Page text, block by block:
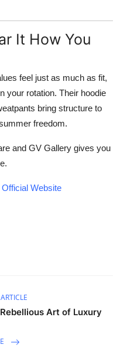
It How You
feel just as much as fit,
your rotation. Their hoodie
bring structure to
freedom.
and GV Gallery gives you
Website
Art of Luxury